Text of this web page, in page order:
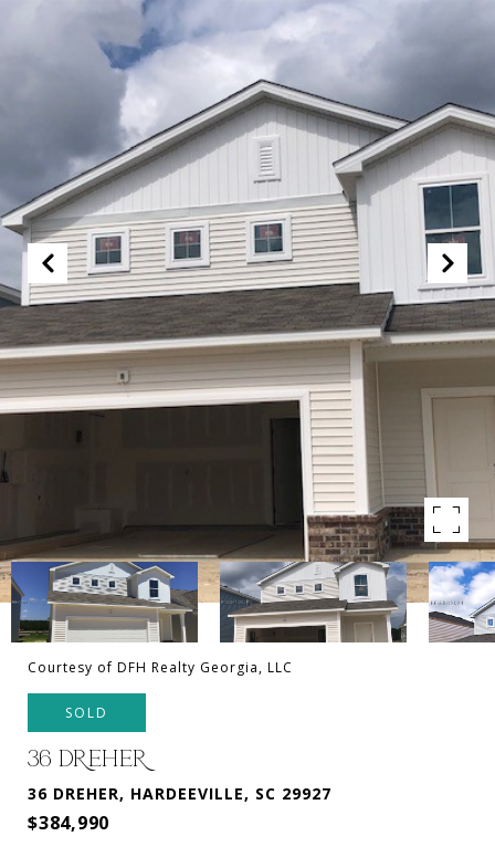
Courtesy of DFH Realty Georgia, LLC
SOLD
36 DREHER
36 DREHER, HARDEEVILLE, SC 29927
$384,990